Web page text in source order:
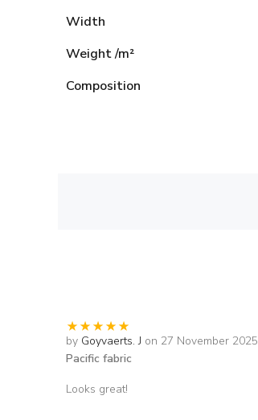
Width
Weight /m²
Composition
by Goyvaerts. J on 27 November 2025
Pacific fabric
Looks great!